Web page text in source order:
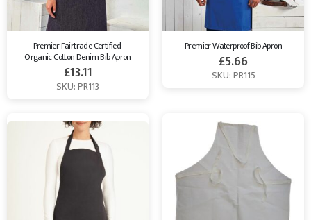
Premier Fairtrade Certified
Organic Cotton Denim Bib Apron
£13.11
SKU: PR113
Premier Waterproof Bib Apron
£5.66
SKU: PR115